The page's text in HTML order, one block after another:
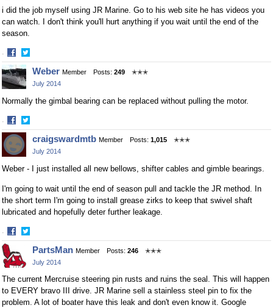
i did the job myself using JR Marine. Go to his web site he has videos you
can watch. I don't think you'll hurt anything if you wait until the end of the
season.
·
Share
on
Facebook
Share
on
Twitter
Weber Member Posts: 249
✭✭✭
July 2014
Normally the gimbal bearing can be replaced without pulling the motor.
·
Share
on
Facebook
Share
on
Twitter
craigswardmtb Member Posts: 1,015
✭✭✭
July 2014
Weber - I just installed all new bellows, shifter cables and gimble bearings.
I'm going to wait until the end of season pull and tackle the JR method. In
the short term I'm going to install grease zirks to keep that swivel shaft
lubricated and hopefully deter further leakage.
·
Share
on
Facebook
Share
on
Twitter
PartsMan Member Posts: 246
✭✭✭
July 2014
The current Mercruise steering pin rusts and ruins the seal. This will happen
to EVERY bravo III drive. JR Marine sell a stainless steel pin to fix the
problem. A lot of boater have this leak and don't even know it. Google